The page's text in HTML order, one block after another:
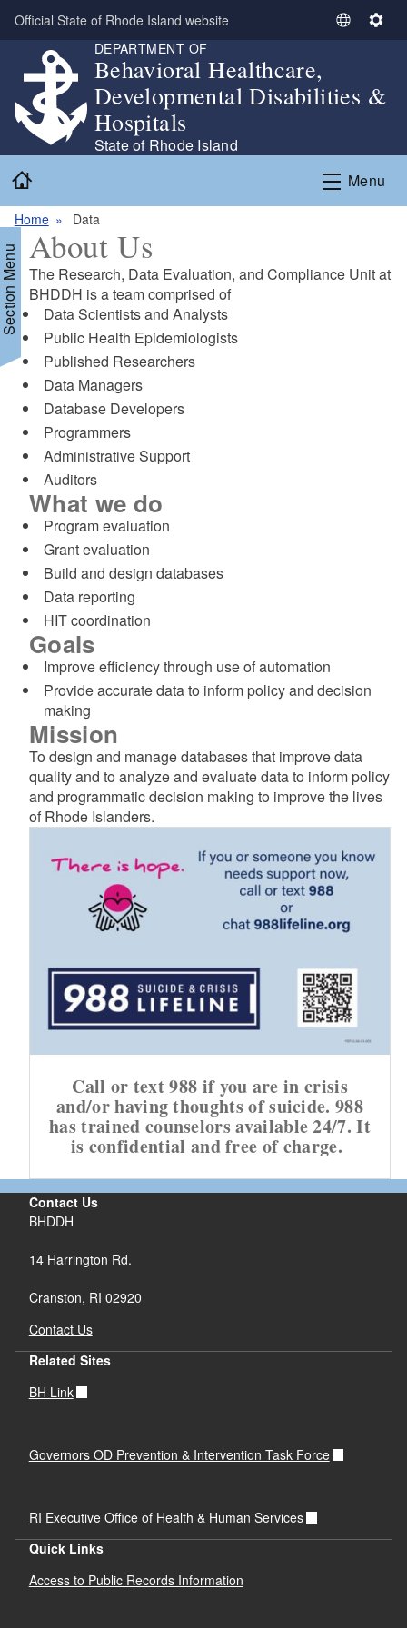
Skip to main content
Official State of Rhode Island website
S
e
L
a
g
S
t
g
s
DEPARTMENT OF
Behavioral Healthcare,
Developmental Disabilities &
Hospitals
State of Rhode Island
Menu
Home Data
Menu About Us
The Research, Data Evaluation, and Compliance Unit at
BHDDH is a team comprised of
Data Scientists and Analysts​
Public Health Epidemiologists​
Published Researchers​
Data Managers​
Database Developers​
Programmers​
Administrative Support​
Auditors​
What we do
Program evaluation
Grant evaluation
Build and design databases
Data reporting
HIT coordination
Goals
Improve efficiency through use of automation
Provide accurate data to inform policy and decision
making
Mission
To design and manage databases that improve data
quality and to analyze and evaluate data to inform policy
and programmatic decision making to improve the lives
of Rhode Islanders.
Call or text 988 if you are in crisis
and/or having thoughts of suicide. 988
has trained counselors available 24/7. It
is confidential and free of charge.
Contact Us
BHDDH
14 Harrington Rd.
Cranston, RI 02920
Contact Us
Related Sites
BH Link
Governors OD Prevention & Intervention Task Force
RI Executive Office of Health & Human Services
Quick Links
Access to Public Records Information